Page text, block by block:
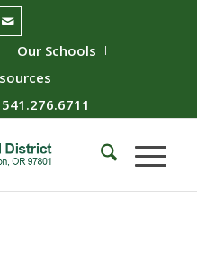
Our Schools